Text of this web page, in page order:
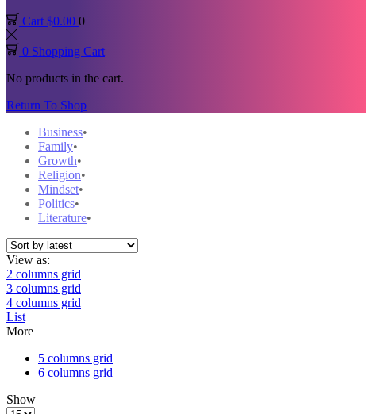
Cart $0.00 0
0 Shopping Cart
No products in the cart.
Return To Shop
Business
Family
Growth
Religion
Mindset
Politics
Literature
View as:
2 columns grid
3 columns grid
4 columns grid
List
More
5 columns grid
6 columns grid
Show